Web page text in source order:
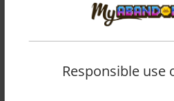
Responsible use